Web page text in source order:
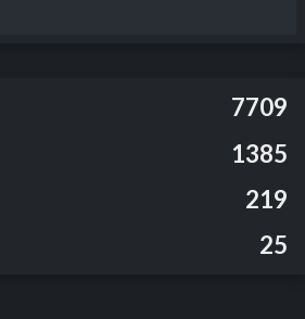
7709
1385
219
25